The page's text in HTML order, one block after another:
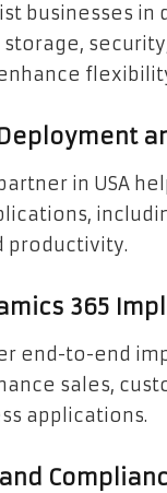
businesses
in USA
productivity.
365
end-to-end
sales,
applications.